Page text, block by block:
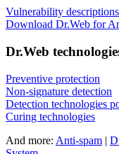
Vulnerability descriptions
Download Dr.Web for
Dr.Web
Preventive protection
Non-signature detection
Detection technologies
Curing technologies
And more: Anti-spam |